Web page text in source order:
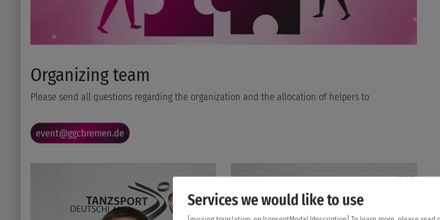
Organizing team
Please send all questions regarding the organization and the allocation of helpers to
event@ggcbremen.de
Services we would like to use